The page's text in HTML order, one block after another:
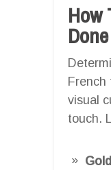
How
Done
French
visual
touch.